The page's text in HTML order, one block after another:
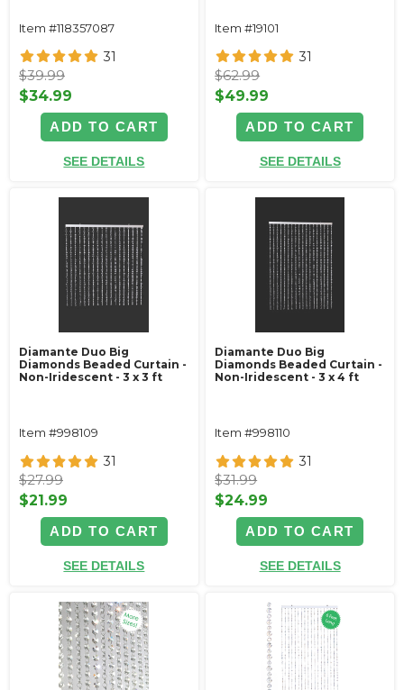
Item #118357087
31
$39.99
$34.99
ADD TO CART
SEE DETAILS
Item #19101
31
$62.99
$49.99
ADD TO CART
SEE DETAILS
Diamante Duo Big
Diamonds Beaded Curtain -
Non-Iridescent - 3 x 3 ft
Item #998109
31
$27.99
$21.99
ADD TO CART
SEE DETAILS
Diamante Duo Big
Diamonds Beaded Curtain -
Non-Iridescent - 3 x 4 ft
Item #998110
31
$31.99
$24.99
ADD TO CART
SEE DETAILS